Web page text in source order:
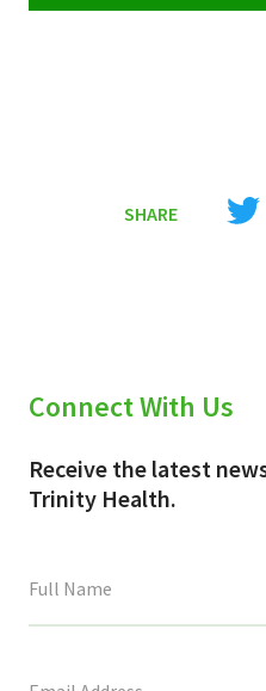
SHARE
Connect With Us
Receive the latest
Trinity Health.